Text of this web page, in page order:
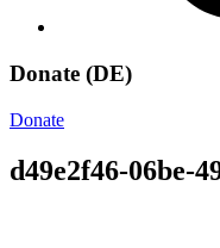
Donate (DE)
Donate
d49e2f46-06be-